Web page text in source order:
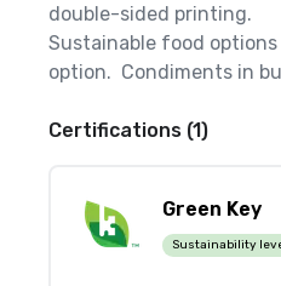
double-sided printing.
Sustainable food
option.  Condiments in
Certifications (1)
Green Key
Sustainability